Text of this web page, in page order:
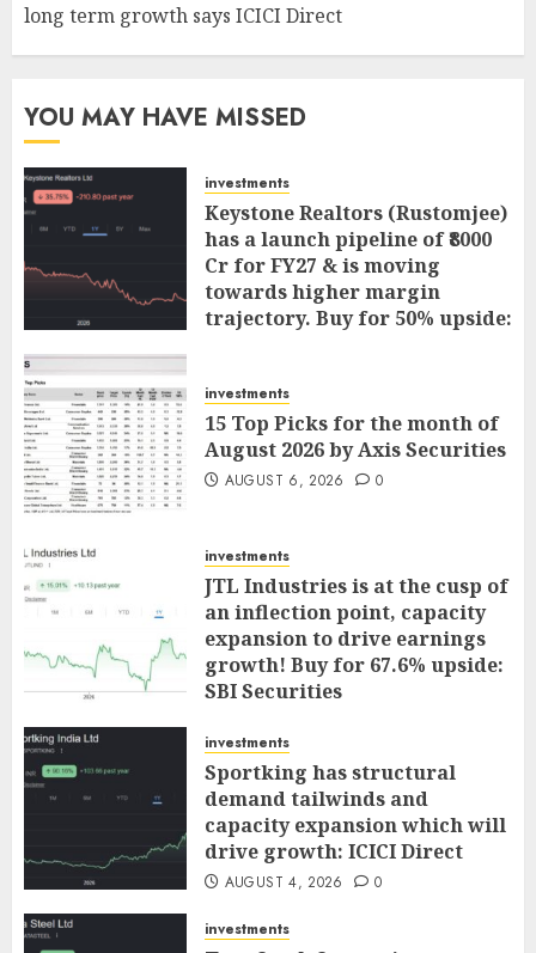
long term growth says ICICI Direct
YOU MAY HAVE MISSED
investments
Keystone Realtors (Rustomjee)
has a launch pipeline of ₹8000
Cr for FY27 & is moving
towards higher margin
trajectory. Buy for 50% upside:
investments
15 Top Picks for the month of
August 2026 by Axis Securities
AUGUST 6, 2026 0
investments
JTL Industries is at the cusp of
an inflection point, capacity
expansion to drive earnings
growth! Buy for 67.6% upside:
SBI Securities
investments
Sportking has structural
demand tailwinds and
capacity expansion which will
drive growth: ICICI Direct
AUGUST 4, 2026 0
investments